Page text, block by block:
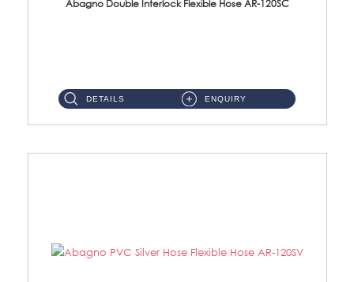
Abagno Double Interlock Flexible Hose AR-120SC
DETAILS ENQUIRY